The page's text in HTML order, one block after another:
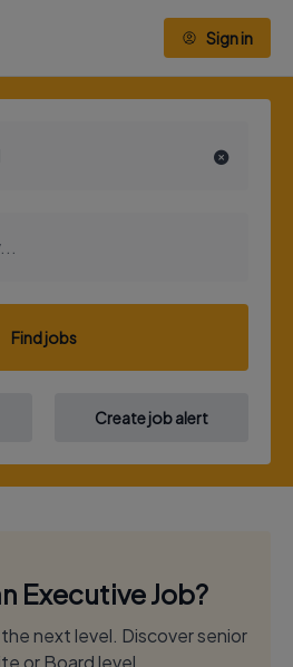
Sign in
Find jobs
Create job alert
Executive Job?
next level. Discover senior
or Board level